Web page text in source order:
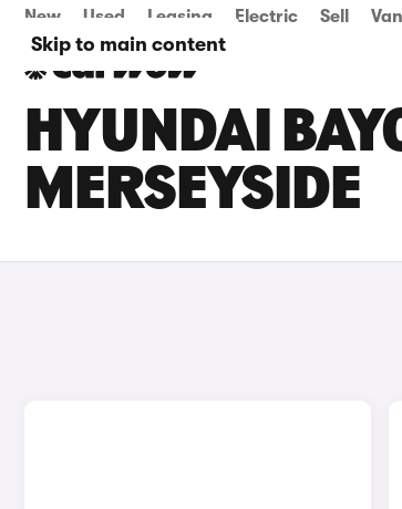
Skip to main content
New Used Leasing Electric Sell
HYUNDAI
MERSEYSIDE